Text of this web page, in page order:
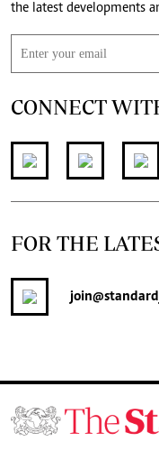
CONNECT
FOR THE
join